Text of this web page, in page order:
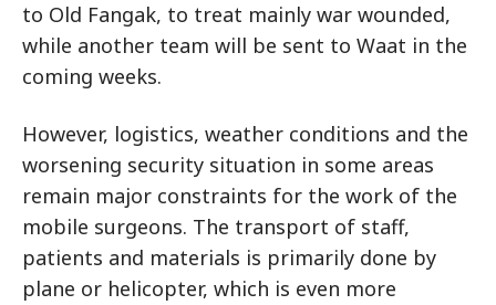
to Old Fangak, to treat mainly war wounded,
while another team will be sent to Waat in the
coming weeks.
However, logistics, weather conditions and the
worsening security situation in some areas
remain major constraints for the work of the
mobile surgeons. The transport of staff,
patients and materials is primarily done by
plane or helicopter, which is even more